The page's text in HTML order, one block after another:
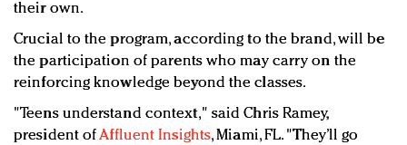
their own.
Crucial to the program, according to the brand, will be
the participation of parents who may carry on the
reinforcing knowledge beyond the classes.
"Teens understand context," said Chris Ramey,
president ofAffluent Insights, Miami, FL. "They’ll go